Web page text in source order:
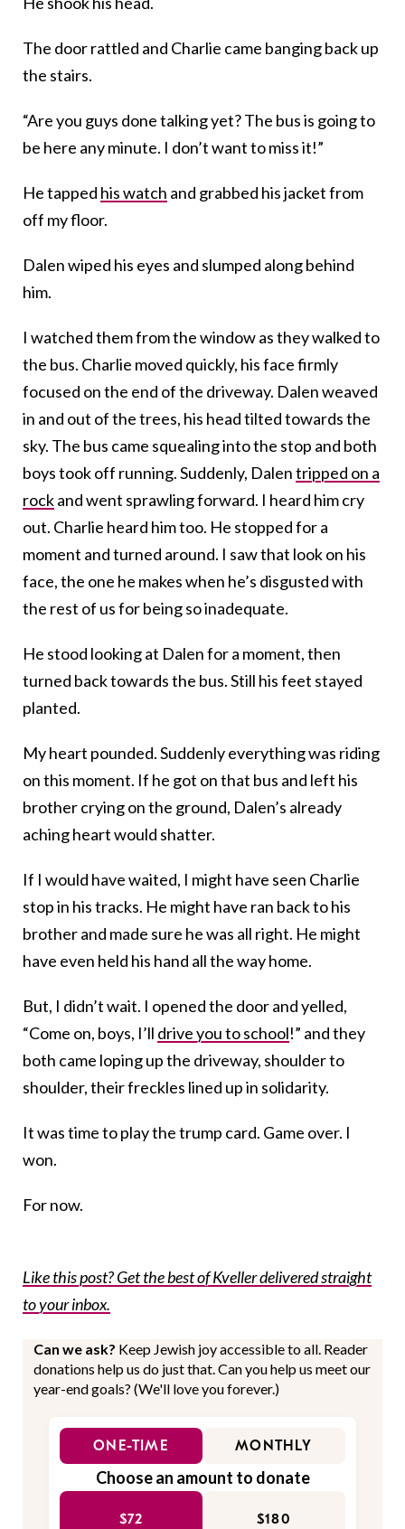
The door rattled and Charlie came banging back up
the stairs.
“Are you guys done talking yet? The bus is going to
be here any minute. I don’t want to miss it!”
He tapped his watch and grabbed his jacket from
off my floor.
Dalen wiped his eyes and slumped along behind
him.
I watched them from the window as they walked to
the bus. Charlie moved quickly, his face firmly
focused on the end of the driveway. Dalen weaved
in and out of the trees, his head tilted towards the
sky. The bus came squealing into the stop and both
boys took off running. Suddenly, Dalentripped on a
rockand went sprawling forward. I heard him cry
out. Charlie heard him too. He stopped for a
moment and turned around. I saw that look on his
face, the one he makes when he’s disgusted with
the rest of us for being so inadequate.
He stood looking at Dalen for a moment, then
turned back towards the bus. Still his feet stayed
planted.
My heart pounded. Suddenly everything was riding
on this moment. If he got on that bus and left his
brother crying on the ground, Dalen’s already
aching heart would shatter.
If I would have waited, I might have seen Charlie
stop in his tracks. He might have ran back to his
brother and made sure he was all right. He might
have even held his hand all the way home.
But, I didn’t wait. I opened the door and yelled,
“Come on, boys, I’ll drive you to school!” and they
both came loping up the driveway, shoulder to
shoulder, their freckles lined up in solidarity.
It was time to play the trump card. Game over. I
won.
For now.
Like this post? Get the best of Kveller delivered straight
to your inbox.
Can we ask? Keep Jewish joy accessible to all. Reader
donations help us do just that. Can you help us meet our
year-end goals? (We'll love you forever.)
ONE-TIME MONTHLY
Choose an amount to donate
$72 $180